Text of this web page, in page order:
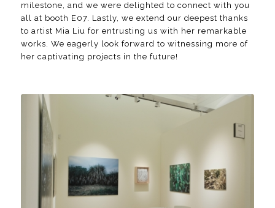
milestone, and we were delighted to connect with you
all at booth E07. Lastly, we extend our deepest thanks
to artist Mia Liu for entrusting us with her remarkable
works. We eagerly look forward to witnessing more of
her captivating projects in the future!